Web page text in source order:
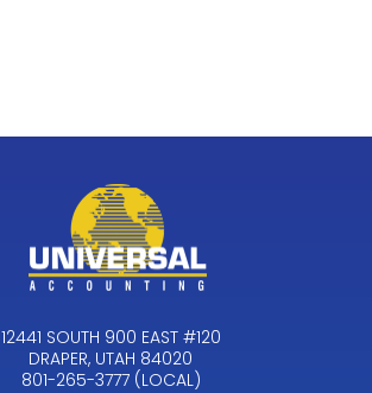
12441 SOUTH 900 EAST #120
DRAPER, UTAH 84020
801-265-3777 (LOCAL)